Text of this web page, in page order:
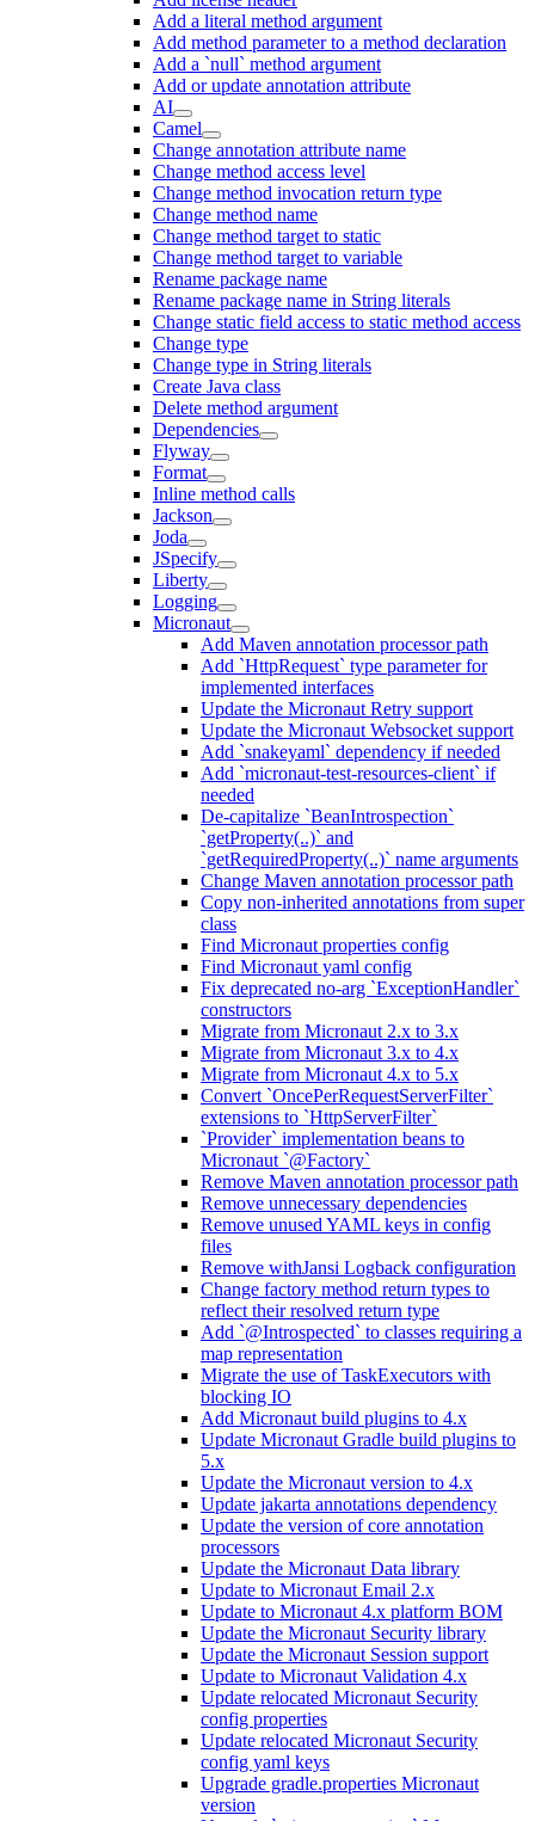
Add a literal method argument
Add method parameter to a method declaration
Add a `null` method argument
Add or update annotation attribute
AI
Camel
Change annotation attribute name
Change method access level
Change method invocation return type
Change method name
Change method target to static
Change method target to variable
Rename package name
Rename package name in String literals
Change static field access to static method access
Change type
Change type in String literals
Create Java class
Delete method argument
Dependencies
Flyway
Format
Inline method calls
Jackson
Joda
JSpecify
Liberty
Logging
Micronaut
Add Maven annotation processor path
Add `HttpRequest` type parameter for
implemented interfaces
Update the Micronaut Retry support
Update the Micronaut Websocket support
Add `snakeyaml` dependency if needed
Add `micronaut-test-resources-client` if
needed
De-capitalize `BeanIntrospection`
`getProperty(..)` and
`getRequiredProperty(..)` name arguments
Change Maven annotation processor path
Copy non-inherited annotations from super
class
Find Micronaut properties config
Find Micronaut yaml config
Fix deprecated no-arg `ExceptionHandler`
constructors
Migrate from Micronaut 2.x to 3.x
Migrate from Micronaut 3.x to 4.x
Migrate from Micronaut 4.x to 5.x
Convert `OncePerRequestServerFilter`
extensions to `HttpServerFilter`
`Provider` implementation beans to
Micronaut `@Factory`
Remove Maven annotation processor path
Remove unnecessary dependencies
Remove unused YAML keys in config
files
Remove withJansi Logback configuration
Change factory method return types to
reflect their resolved return type
Add `@Introspected` to classes requiring a
map representation
Migrate the use of TaskExecutors with
blocking IO
Add Micronaut build plugins to 4.x
Update Micronaut Gradle build plugins to
5.x
Update the Micronaut version to 4.x
Update jakarta annotations dependency
Update the version of core annotation
processors
Update the Micronaut Data library
Update to Micronaut Email 2.x
Update to Micronaut 4.x platform BOM
Update the Micronaut Security library
Update the Micronaut Session support
Update to Micronaut Validation 4.x
Update relocated Micronaut Security
config properties
Update relocated Micronaut Security
config yaml keys
Upgrade gradle.properties Micronaut
version